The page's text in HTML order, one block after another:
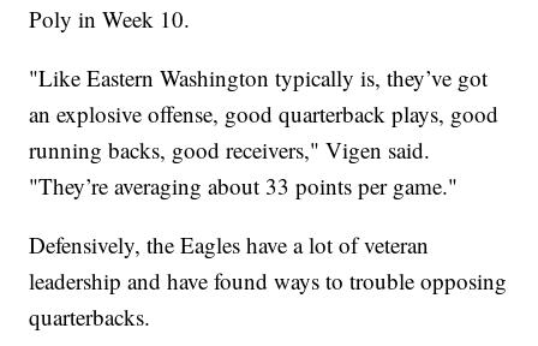
Poly in Week 10.
"Like Eastern Washington typically is, they’ve got
an explosive offense, good quarterback plays, good
running backs, good receivers," Vigen said.
"They’re averaging about 33 points per game."
Defensively, the Eagles have a lot of veteran
leadership and have found ways to trouble opposing
quarterbacks.